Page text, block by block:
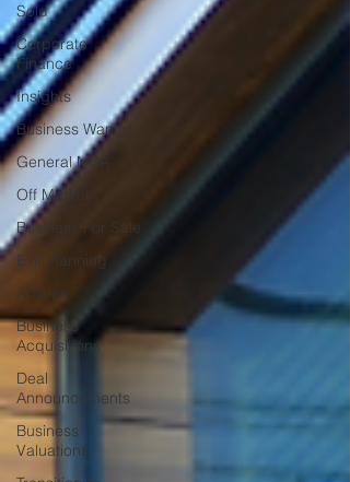
Sold
Corporate
Finance
Insights
Business Wanted
General M&A
Off Market
Business For Sale
Exit Planning
Articles
Business
Acquisitions
Deal
Announcements
Business
Valuations